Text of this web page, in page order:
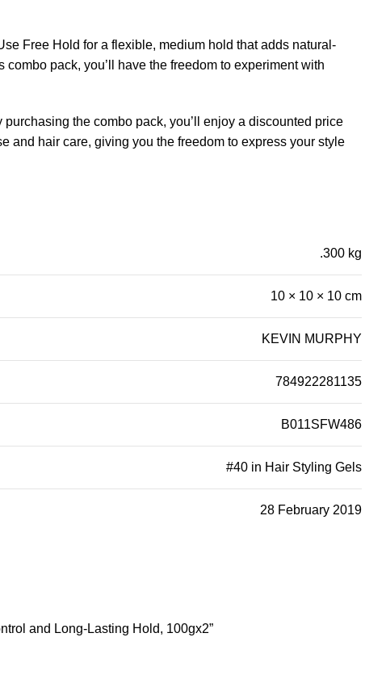
Free Hold for a flexible, medium hold that adds natural-
pack, you’ll have the freedom to experiment with
the combo pack, you’ll enjoy a discounted price
and hair care, giving you the freedom to express your style
.300 kg
10 × 10 × 10 cm
KEVIN MURPHY
784922281135
B011SFW486
#40 in Hair Styling Gels
28 February 2019
and Long-Lasting Hold, 100gx2”